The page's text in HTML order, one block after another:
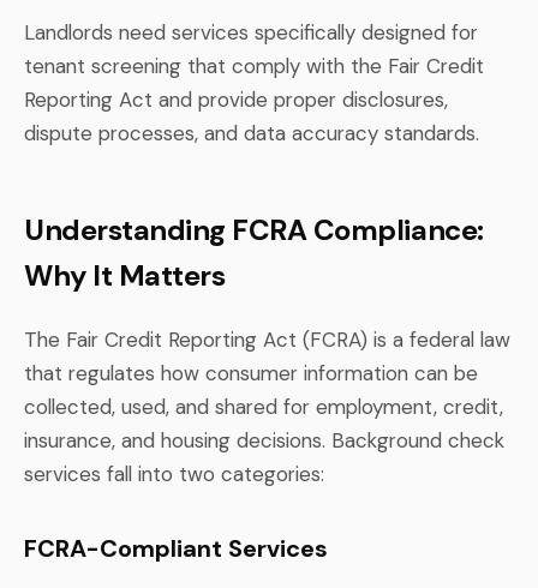
Landlords need services specifically designed for
tenant screening that comply with the Fair Credit
Reporting Act and provide proper disclosures,
dispute processes, and data accuracy standards.
Understanding FCRA Compliance:
Why It Matters
The Fair Credit Reporting Act (FCRA) is a federal law
that regulates how consumer information can be
collected, used, and shared for employment, credit,
insurance, and housing decisions. Background check
services fall into two categories:
FCRA-Compliant Services